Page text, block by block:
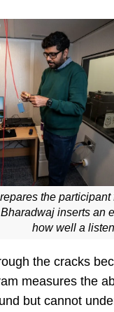
the
inserts an
how well a
the cracks
measures the
but cannot